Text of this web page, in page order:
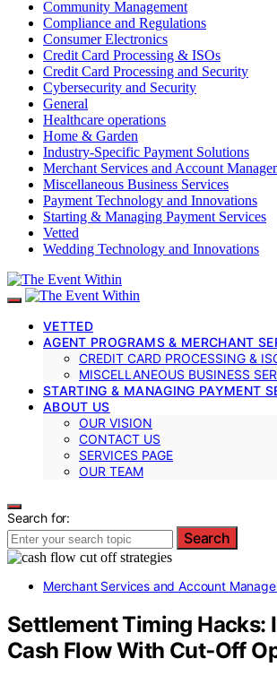
Community Management
Compliance and Regulations
Consumer Electronics
Credit Card Processing & ISOs
Credit Card Processing and Security
Cybersecurity and Security
General
Healthcare operations
Home & Garden
Industry-Specific Payment Solutions
Merchant Services and Account
Miscellaneous Business Services
Payment Technology and Innovations
Starting & Managing Payment Services
Vetted
Wedding Technology and Innovations
VETTED
AGENT PROGRAMS & MERCHANT
CREDIT CARD PROCESSING &
MISCELLANEOUS BUSINESS
STARTING & MANAGING PAYMENT
ABOUT US
OUR VISION
CONTACT US
SERVICES PAGE
OUR TEAM
Search for:
Search
Merchant Services and Account
Settlement Timing Hacks:
Cash Flow With Cut‑Off